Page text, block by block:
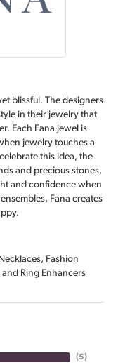
blissful. The designers
in their jewelry that
Each Fana jewel is
jewelry touches a
this idea, the
and precious stones,
and confidence when
Fana creates
Necklaces, Fashion
and Ring Enhancers
(5)